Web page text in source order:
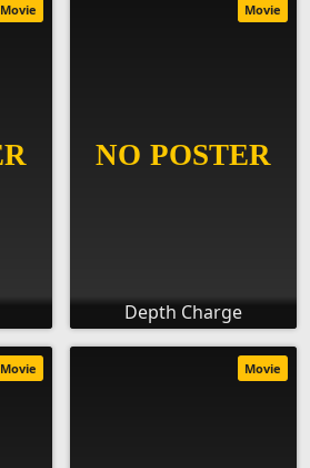
Movie
Depth Charge
Movie
Movie Movie